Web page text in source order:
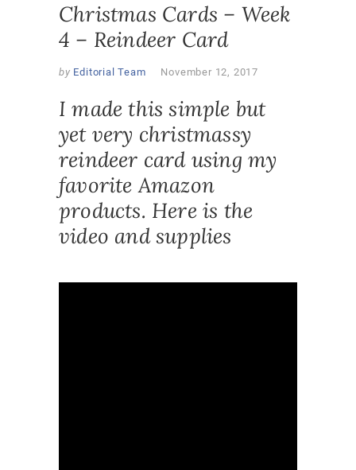
Christmas Cards – Week
4 – Reindeer Card
by Editorial Team November 12, 2017
I made this simple but
yet very christmassy
reindeer card using my
favorite Amazon
products. Here is the
video and supplies